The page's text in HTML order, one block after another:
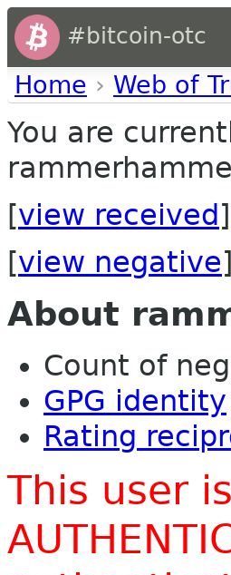
#bitcoin-otc
Home › Web of
You are
[view received
[view negative
About
Count of
GPG identity
Rating
This user